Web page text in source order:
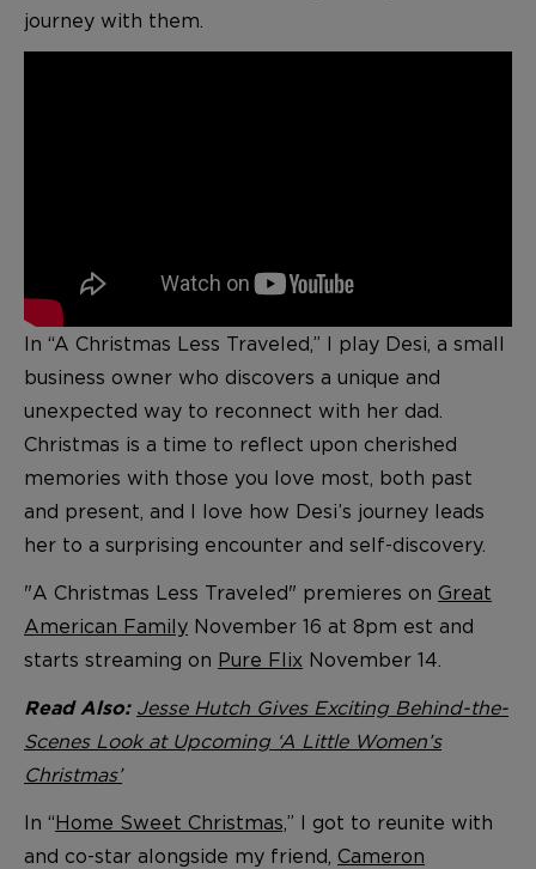
journey with them.
In “A Christmas Less Traveled,” I play Desi, a small
business owner who discovers a unique and
unexpected way to reconnect with her dad.
Christmas is a time to reflect upon cherished
memories with those you love most, both past
and present, and I love how Desi’s journey leads
her to a surprising encounter and self-discovery.
"A Christmas Less Traveled" premieres on Great
American Family November 16 at 8pm est and
starts streaming on Pure Flix November 14.
Read Also: Jesse Hutch Gives Exciting Behind-the-
Scenes Look at Upcoming ‘A Little Women’s
Christmas’
In “Home Sweet Christmas, ” I got to reunite with
and co-star alongside my friend, Cameron